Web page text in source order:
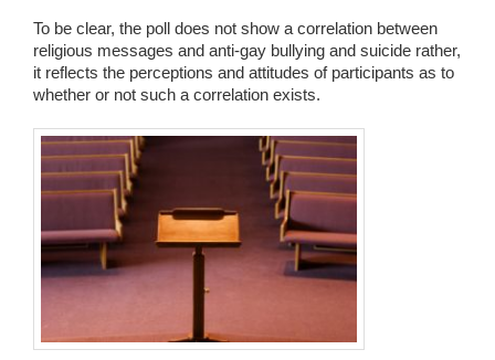
To be clear, the poll does not show a correlation between
religious messages and anti-gay bullying and suicide rather,
it reflects the perceptions and attitudes of participants as to
whether or not such a correlation exists.